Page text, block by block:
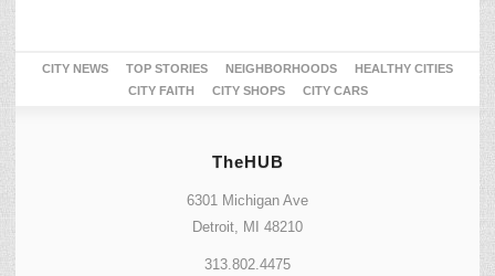
CITY NEWS TOP STORIES NEIGHBORHOODS
HEALTHY CITIES
CITY FAITH
CITY SHOPS CITY CARS
TheHUB
6301 Michigan Ave
Detroit, MI 48210
313.802.4475